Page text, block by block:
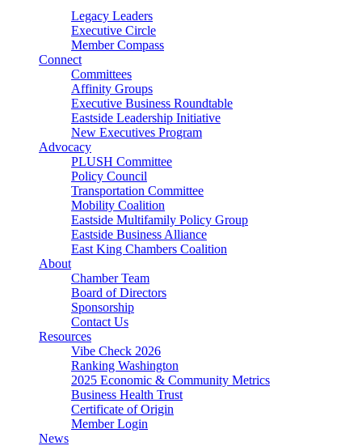
Legacy Leaders
Executive Circle
Member Compass
Connect
Committees
Affinity Groups
Executive Business Roundtable
Eastside Leadership Initiative
New Executives Program
Advocacy
PLUSH Committee
Policy Council
Transportation Committee
Mobility Coalition
Eastside Multifamily Policy Group
Eastside Business Alliance
East King Chambers Coalition
About
Chamber Team
Board of Directors
Sponsorship
Contact Us
Resources
Vibe Check 2026
Ranking Washington
2025 Economic & Community Metrics
Business Health Trust
Certificate of Origin
Member Login
News